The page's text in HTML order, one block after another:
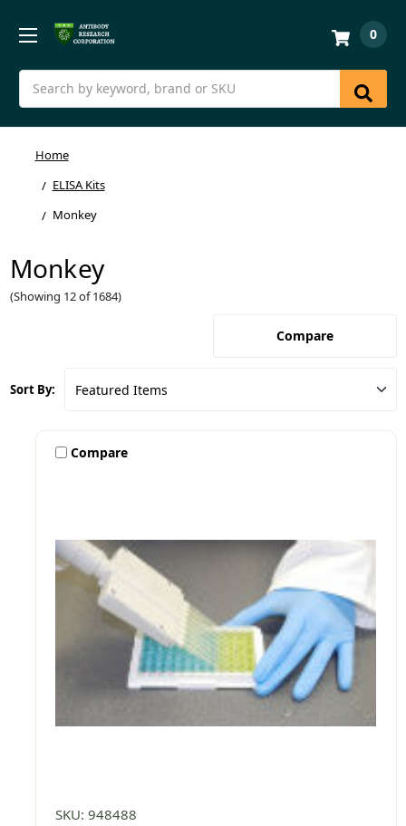
Search
0
Home
ELISA Kits
Monkey
Monkey
(Showing 12 of 1684)
Compare
Sort By:
Compare
SKU: 948488